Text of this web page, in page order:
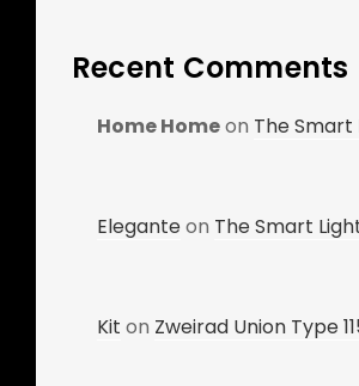
Recent Comments
Home Homeon The Smart
Eleganteon The Smart
Kit on Zweirad Union Type